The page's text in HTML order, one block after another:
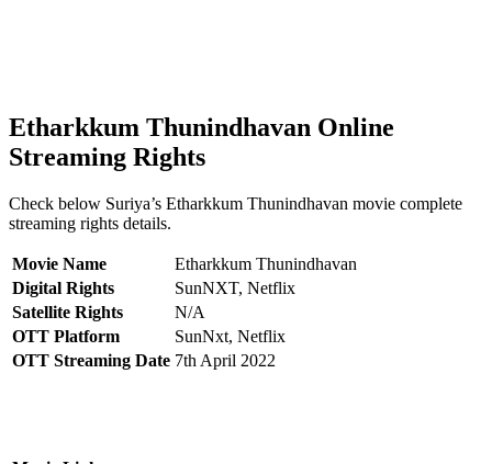
Etharkkum Thunindhavan Online
Streaming Rights
Check below Suriya’s Etharkkum Thunindhavan movie complete
streaming rights details.
Movie Name
Etharkkum Thunindhavan
Digital Rights
SunNXT, Netflix
Satellite Rights
N/A
OTT Platform
SunNxt, Netflix
OTT Streaming Date 7th April 2022